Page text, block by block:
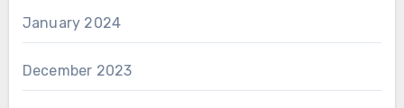
January 2024
December 2023